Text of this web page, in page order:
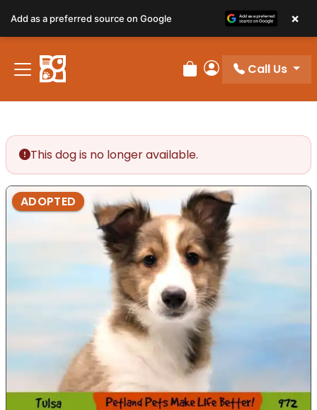
Review Order
My Account
Call Us
This dog is no longer available.
ADOPTED
Add as a preferred source on Google ×